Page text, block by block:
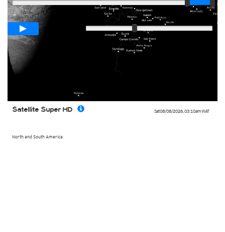
Sat 08/08/2026, 03:10amWAT
North and South America
Satellite Super HD
Loop span